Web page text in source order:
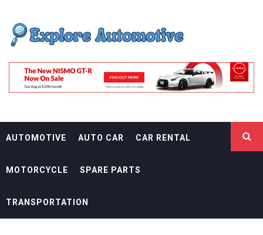
content
EXPLORE
AUTOMOTIF
AUTOMOTIVE AUTO CAR CAR RENTAL
MOTORCYCLE SPARE PARTS
TRANSPORTATION